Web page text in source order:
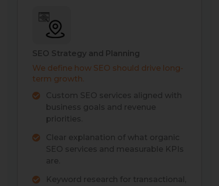
SEO Strategy and Planning
We define how SEO should drive long-
term growth.
Custom SEO services aligned with
business goals and revenue
priorities.
Clear explanation of what organic
SEO services and measurable KPIs
are.
Keyword research for transactional,